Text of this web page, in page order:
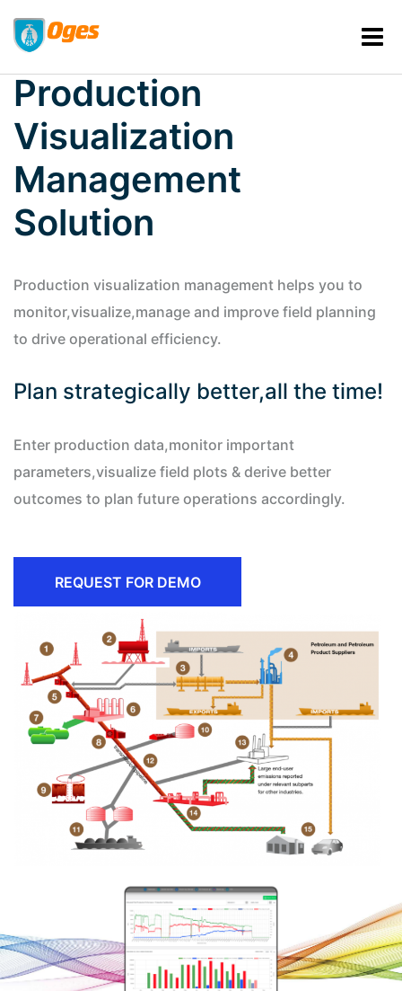
Production
Visualization
Management
Solution
Production visualization management helps you to
monitor,visualize,manage and improve field planning
to drive operational efficiency.
Plan strategically better,all the time!
Enter production data,monitor important
parameters,visualize field plots & derive better
outcomes to plan future operations accordingly.
REQUEST FOR DEMO